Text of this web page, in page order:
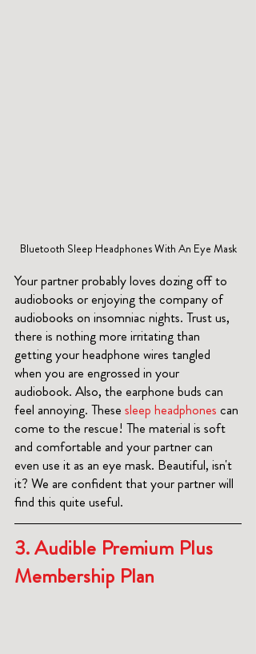
Bluetooth Sleep Headphones With An Eye Mask
Your partner probably loves dozing off to
audiobooks or enjoying the company of
audiobooks on insomniac nights. Trust us,
there is nothing more irritating than
getting your headphone wires tangled
when you are engrossed in your
audiobook. Also, the earphone buds can
feel annoying. These sleep headphones can
come to the rescue! The material is soft
and comfortable and your partner can
even use it as an eye mask. Beautiful, isn't
it? We are confident that your partner will
find this quite useful.
3. Audible Premium Plus
Membership Plan